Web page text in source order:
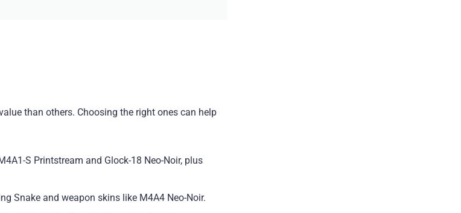
than others. Choosing the right ones can help
S Printstream and Glock-18 Neo-Noir, plus
Snake and weapon skins like M4A4 Neo-Noir.